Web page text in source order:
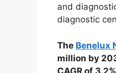
and
diagnostic
The Benelux
million by
CAGR of